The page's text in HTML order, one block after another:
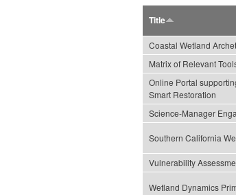
Title
Coastal Wetland
Matrix of Relevant
Online Portal
Smart Restoration
Science-Manager
Southern California
Vulnerability
Wetland Dynamics